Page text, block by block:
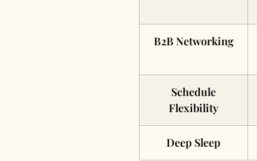
B2B Networking
Schedule
Flexibility
Deep Sleep